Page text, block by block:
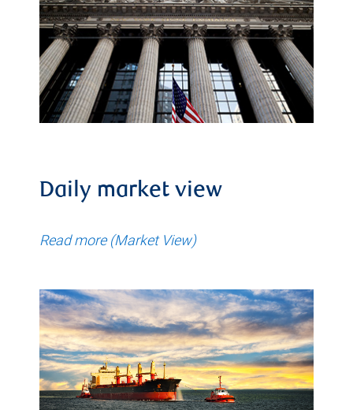
Daily market view
Read more (Market View)